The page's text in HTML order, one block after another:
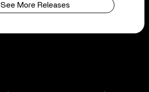
See More Releases